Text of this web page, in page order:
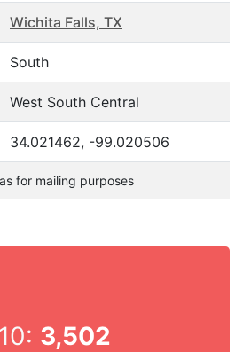
Wichita Falls, TX
South
West South Central
34.021462, -99.020506
for mailing purposes
3,502